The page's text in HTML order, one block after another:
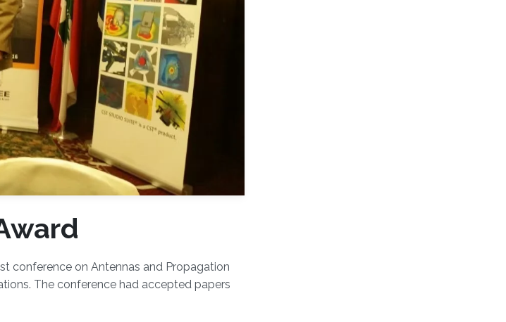
conference on Antennas and Propagation
The conference had accepted papers